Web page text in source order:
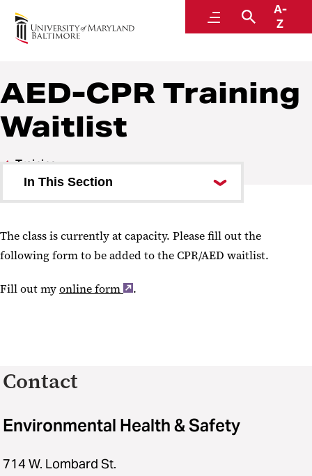
MenuSearch
A-
Z
Environmental Health and Safety
A Division of Administration and Finance
AED-CPR Training
Waitlist
Training
In This Section
Training Schedule
The class is currently at capacity. Please fill out the
following form to be added to the CPR/AED waitlist.
Fill out myonline form .
Contact
Environmental Health & Safety
714 W. Lombard St.